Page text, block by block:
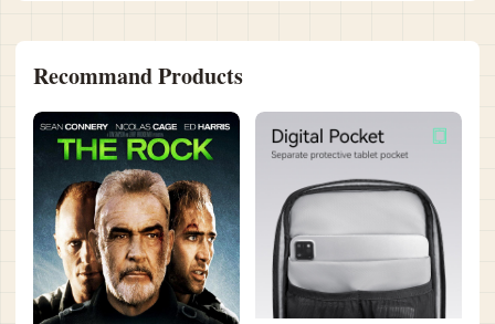
Recommand Products